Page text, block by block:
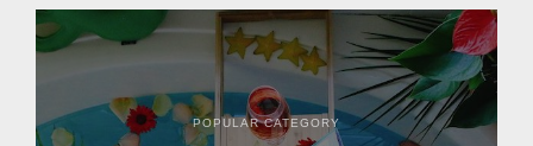
POPULAR CATEGORY